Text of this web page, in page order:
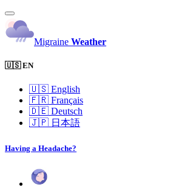
Migraine Weather
🇺🇸 EN
🇺🇸 English
🇫🇷 Français
🇩🇪 Deutsch
🇯🇵 日本語
Having a Headache?